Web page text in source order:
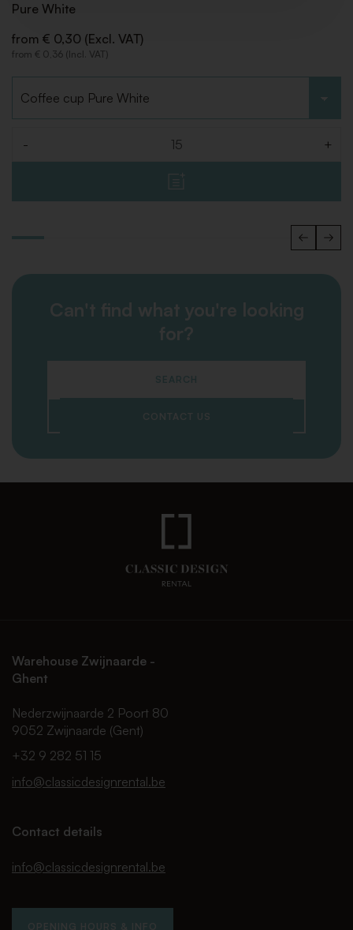
Pure White
from € 0,30 (Excl. VAT)
from € 0,36 (Incl. VAT)
- +
Can't find what you're looking
for?
SEARCH
CONTACT US
Warehouse Zwijnaarde -
Ghent
Nederzwijnaarde 2 Poort 80
9052 Zwijnaarde (Gent)
+32 9 282 51 15
info@classicdesignrental.be
Contact details
info@classicdesignrental.be
OPENING HOURS & INFO